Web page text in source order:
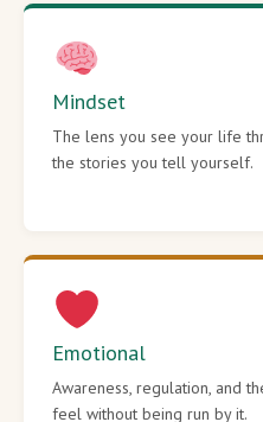
Mindset
The lens you see your life
the stories you tell yourself.
Emotional
Awareness, regulation, and
feel without being run by it.